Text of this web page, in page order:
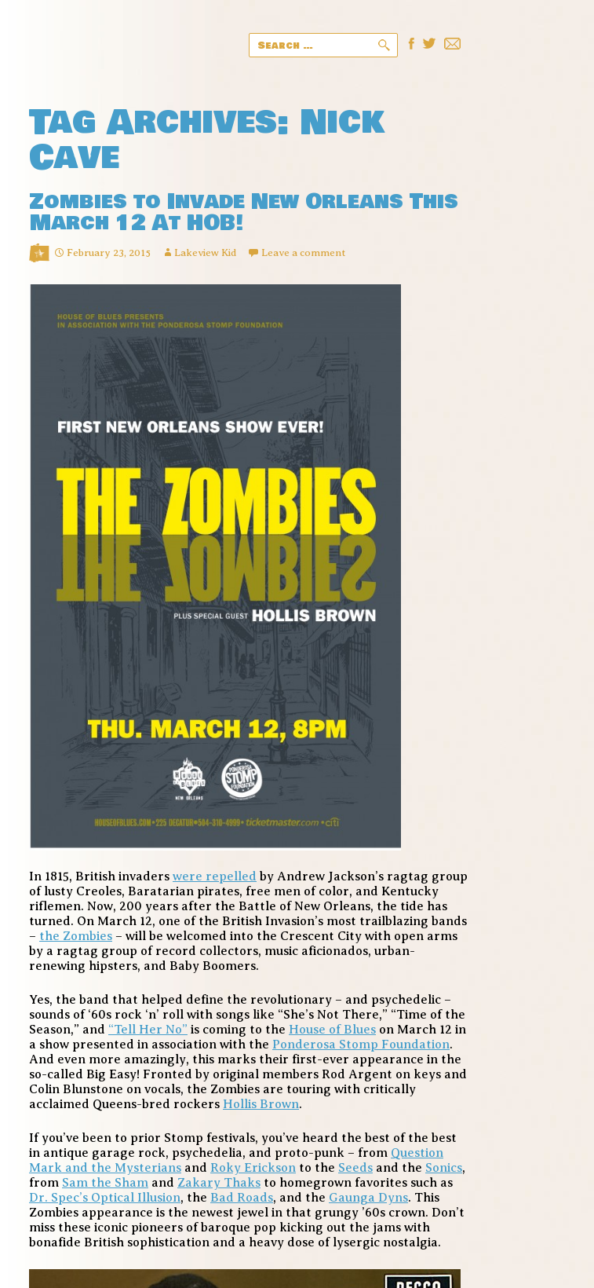
Search
for:
Tag Archives: Nick
Cave
Zombies to Invade New Orleans This
March 12 At HOB!
February 23, 2015 Lakeview Kid Leave a comment
In 1815, British invaders were repelled by Andrew Jackson’s ragtag group
of lusty Creoles, Baratarian pirates, free men of color, and Kentucky
riflemen. Now, 200 years after the Battle of New Orleans, the tide has
turned. On March 12, one of the British Invasion’s most trailblazing bands
– the Zombies – will be welcomed into the Crescent City with open arms
by a ragtag group of record collectors, music aficionados, urban-
renewing hipsters, and Baby Boomers.
Yes, the band that helped define the revolutionary – and psychedelic –
sounds of ‘60s rock ‘n’ roll with songs like “She’s Not There,” “Time of the
Season,” and “Tell Her No” is coming to the House of Blues on March 12 in
a show presented in association with the Ponderosa Stomp Foundation.
And even more amazingly, this marks their first-ever appearance in the
so-called Big Easy! Fronted by original members Rod Argent on keys and
Colin Blunstone on vocals, the Zombies are touring with critically
acclaimed Queens-bred rockers Hollis Brown.
If you’ve been to prior Stomp festivals, you’ve heard the best of the best
in antique garage rock, psychedelia, and proto-punk – from Question
Mark and the Mysterians and Roky Erickson to the Seeds and the Sonics,
from Sam the Sham and Zakary Thaks to homegrown favorites such as
Dr. Spec’s Optical Illusion, the Bad Roads, and the Gaunga Dyns. This
Zombies appearance is the newest jewel in that grungy ’60s crown. Don’t
miss these iconic pioneers of baroque pop kicking out the jams with
bonafide British sophistication and a heavy dose of lysergic nostalgia.